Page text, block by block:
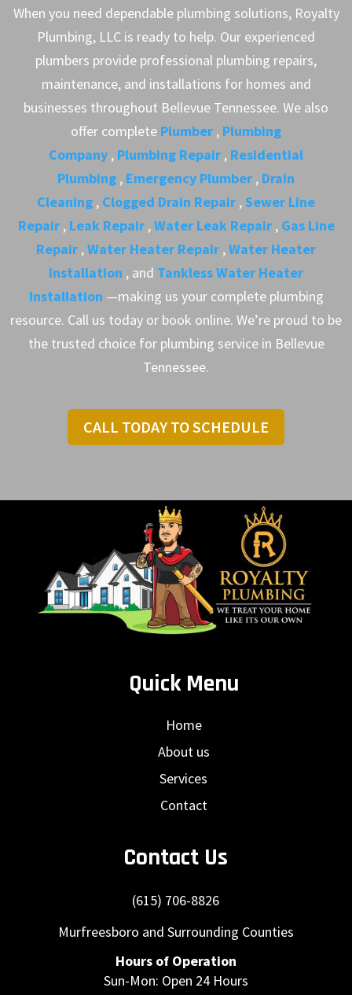
When you need dependable plumbing solutions, Royalty
Plumbing, LLC is ready to help. Our experienced
plumbers provide professional plumbing repairs,
maintenance, and installations for homes and
businesses throughout Bellevue Tennessee. We also
offer complete Plumber , Plumbing
Company , Plumbing Repair , Residential
Plumbing , Emergency Plumber , Drain
Cleaning , Clogged Drain Repair ,Sewer Line
Repair , Leak Repair ,Water Leak Repair , Gas Line
Repair ,Water Heater Repair ,Water Heater
Installation , and Tankless Water Heater
Installation —making us your complete plumbing
resource. Call us today or book online. We’re proud to be
the trusted choice for plumbing service in Bellevue
Tennessee.
CALL TODAY TO SCHEDULE
Quick Menu
Home
About us
Services
Contact
Contact Us
(615) 706-8826
Murfreesboro and Surrounding Counties
Hours of Operation
Sun-Mon: Open 24 Hours